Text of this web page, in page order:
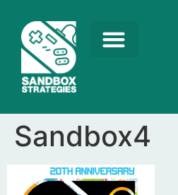
Sandbox4